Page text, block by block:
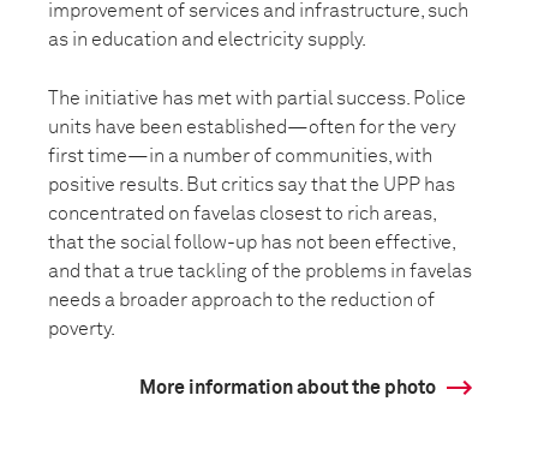
improvement of services and infrastructure, such
as in education and electricity supply.
The initiative has met with partial success. Police
units have been established—often for the very
first time—in a number of communities, with
positive results. But critics say that the UPP has
concentrated on favelas closest to rich areas,
that the social follow-up has not been effective,
and that a true tackling of the problems in favelas
needs a broader approach to the reduction of
poverty.
More information about the photo